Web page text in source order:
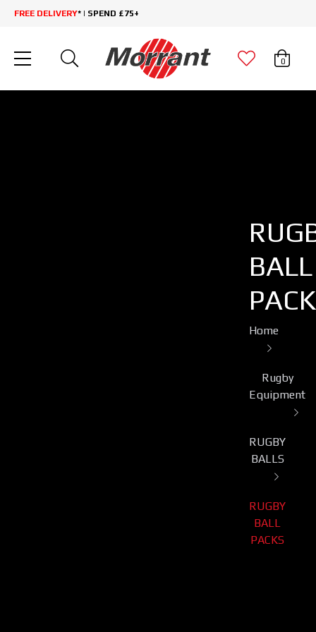
FREE DELIVERY* | SPEND £75+
0
BALL
Home
Rugby
Equipment
RUGBY
BALLS
RUGBY
BALL
PACKS